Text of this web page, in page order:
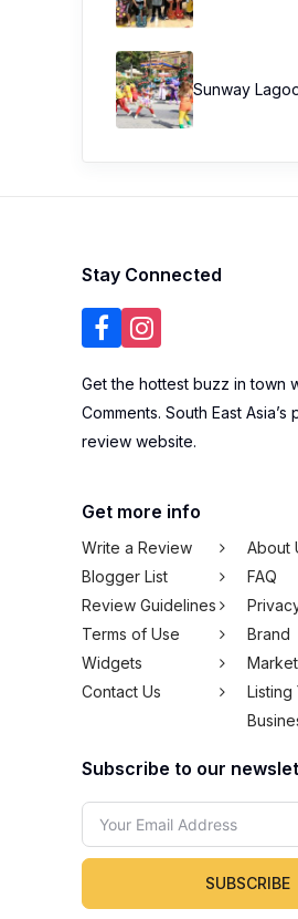
Sunway
Stay Connected
Get the hottest buzz in town
Comments. South East
review website.
Get more info
Write a Review
About
Blogger List
FAQ
Review Guidelines
Terms of Use
Brand
Widgets
Contact Us
Listing
Subscribe to our
SUBSCRIBE